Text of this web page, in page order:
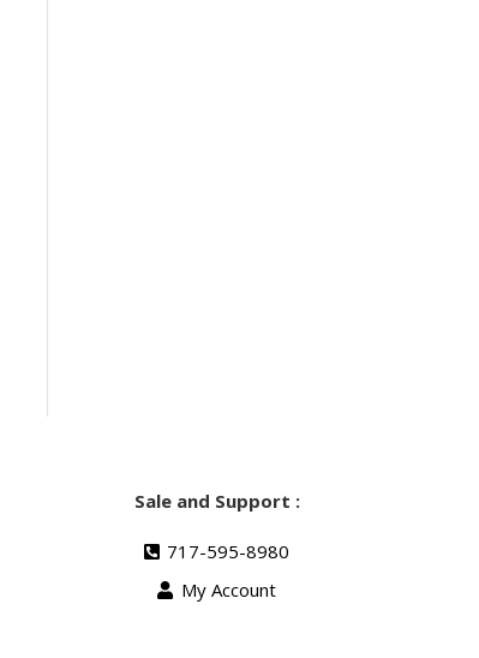
Sale and Support :
717-595-8980
My Account